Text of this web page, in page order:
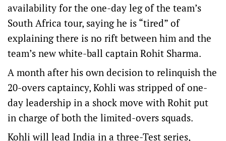
availability for the one-day leg of the team’s
South Africa tour, saying he is “tired” of
explaining there is no rift between him and the
team’s new white-ball captain Rohit Sharma.
A month after his own decision to relinquish the
20-overs captaincy, Kohli was stripped of one-
day leadership in a shock move with Rohit put
in charge of both the limited-overs squads.
Kohli will lead India in a three-Test series,